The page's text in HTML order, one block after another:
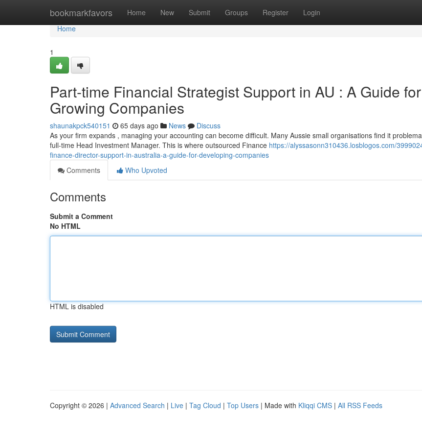
bookmarkfavors Home New Submit Groups Register Login
Home
Home
1
Part-time Financial Strategist Support in AU : A Guide for
Growing Companies
shaunakpck540151 65 days ago News
Discuss
As your firm expands , managing your accounting can become difficult. Many Aussie small organisations find it
full-time Head Investment Manager. This is where outsourced Finance https://alyssasonn310436.losblogos.com/
finance-director-support-in-australia-a-guide-for-developing-companies
Comments
Who Upvoted
Comments
Submit a Comment
No HTML
HTML is disabled
Copyright © 2026 | Advanced Search | Live | Tag Cloud | Top Users | Made with Kliqqi CMS | All RSS Feeds